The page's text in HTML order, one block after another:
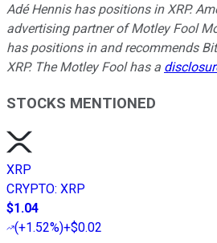
Adé Hennis has positions in XRP.
advertising partner of Motley Fool
has positions in and recommends
XRP. The Motley Fool has a
STOCKS MENTIONED
XRP
CRYPTO: XRP
$1.04
(+1.52%)+$0.02